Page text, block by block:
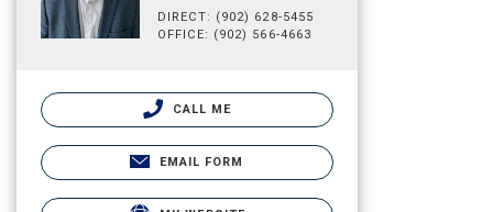
DIRECT: (902) 628-5455
OFFICE: (902) 566-4663
CALL ME
EMAIL FORM